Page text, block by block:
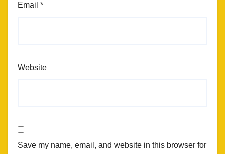
Email *
Website
Save my name, email, and website in this browser for